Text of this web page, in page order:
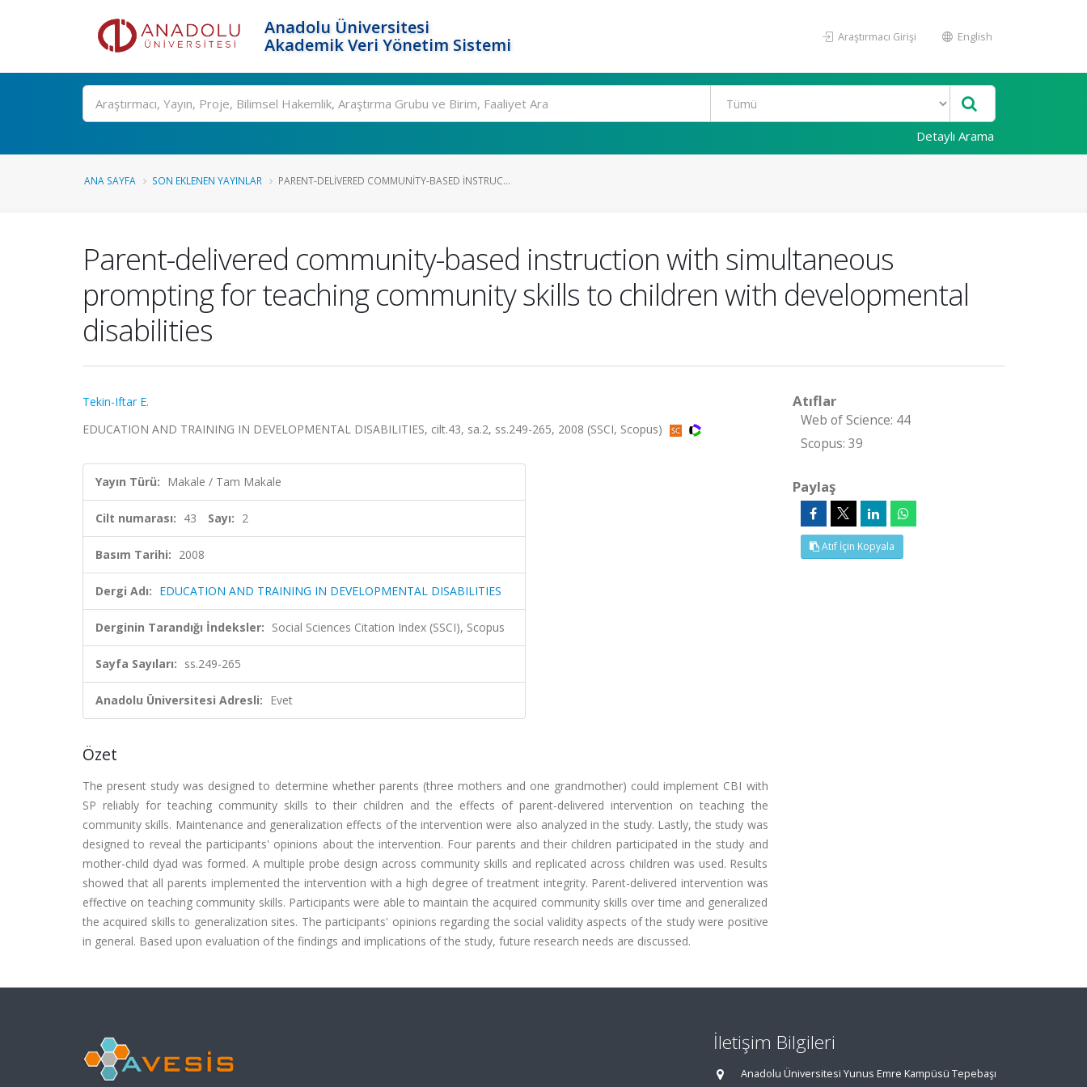
Anadolu Üniversitesi
Akademik Veri Yönetim Sistemi
Araştırmacı Girişi English
Ara
Detaylı Arama
ANA SAYFA SON EKLENEN YAYINLAR PARENT-DELIVERED COMMUNITY-BASED INSTRUC...
Parent-delivered community-based instruction with simultaneous
prompting for teaching community skills to children with developmental
disabilities
Tekin-Iftar E.
EDUCATION AND TRAINING IN DEVELOPMENTAL DISABILITIES, cilt.43, sa.2, ss.249-265, 2008 (SSCI, Scopus)
Yayın Türü: Makale / Tam Makale
Cilt numarası: 43 Sayı: 2
Basım Tarihi: 2008
Dergi Adı: EDUCATION AND TRAINING IN DEVELOPMENTAL DISABILITIES
Derginin Tarandığı İndeksler: Social Sciences Citation Index (SSCI), Scopus
Sayfa Sayıları: ss.249-265
Anadolu Üniversitesi Adresli: Evet
Özet
The present study was designed to determine whether parents (three mothers and one grandmother) could implement CBI with
SP reliably for teaching community skills to their children and the effects of parent-delivered intervention on teaching the
community skills. Maintenance and generalization effects of the intervention were also analyzed in the study. Lastly, the study was
designed to reveal the participants' opinions about the intervention. Four parents and their children participated in the study and
mother-child dyad was formed. A multiple probe design across community skills and replicated across children was used. Results
showed that all parents implemented the intervention with a high degree of treatment integrity. Parent-delivered intervention was
effective on teaching community skills. Participants were able to maintain the acquired community skills over time and generalized
the acquired skills to generalization sites. The participants' opinions regarding the social validity aspects of the study were positive
in general. Based upon evaluation of the findings and implications of the study, future research needs are discussed.
Atıflar
Web of Science: 44
Scopus: 39
Paylaş
Atıf İçin Kopyala
İletişim Bilgileri
Anadolu Üniversitesi Yunus Emre Kampüsü Tepebaşı